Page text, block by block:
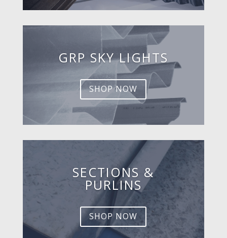
GRP SKY LIGHTS
SHOP NOW
SECTIONS &
PURLINS
SHOP NOW